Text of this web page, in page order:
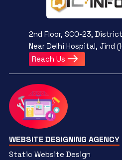
2nd Floor, SCO-23,
Near Delhi Hospital, Jind
Reach Us
WEBSITE DESIGNING AGENCY
Static Website Design